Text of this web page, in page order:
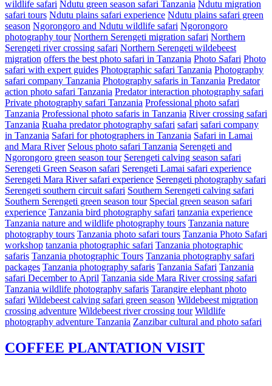
wildlife safari Ndutu green season safari Tanzania Ndutu migration
safari tours Ndutu plains safari experience Ndutu plains safari green
season Ngorongoro and Ndutu wildlife safari Ngorongoro
photography tour Northern Serengeti migration safari Northern
Serengeti river crossing safari Northern Serengeti wildebeest
migration offers the best photo safari in Tanzania Photo Safari Photo
safari with expert guides Photographic safari Tanzania Photography
safari company Tanzania Photography safaris in Tanzania Predator
action photo safari Tanzania Predator interaction photography safari
Private photography safari Tanzania Professional photo safari
Tanzania Professional photo safaris in Tanzania River crossing safari
Tanzania Ruaha predator photography safari safari safari company
in Tanzania Safari for photographers in Tanzania Safari in Lamai
and Mara River Selous photo safari Tanzania Serengeti and
Ngorongoro green season tour Serengeti calving season safari
Serengeti Green Season safari Serengeti Lamai safari experience
Serengeti Mara River safari experience Serengeti photography safari
Serengeti southern circuit safari Southern Serengeti calving safari
Southern Serengeti green season tour Special green season safari
experience Tanzania bird photography safari tanzania experience
Tanzania nature and wildlife photography tours Tanzania nature
photography tours Tanzania photo safari tours Tanzania Photo Safari
workshop tanzania photographic safari Tanzania photographic
safaris Tanzania photographic Tours Tanzania photography safari
packages Tanzania photography safaris Tanzania Safari Tanzania
safari December to April Tanzania side Mara River crossing safari
Tanzania wildlife photography safaris Tarangire elephant photo
safari Wildebeest calving safari green season Wildebeest migration
crossing adventure Wildebeest river crossing tour Wildlife
photography adventure Tanzania Zanzibar cultural and photo safari
COFFEE PLANTATION VISIT